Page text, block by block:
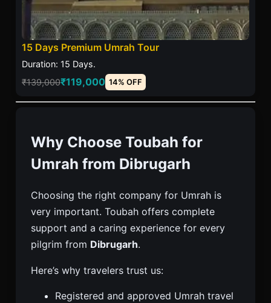
15 Days Premium Umrah Tour
Duration: 15 Days.
₹139,000₹119,000 14% OFF
Why Choose Toubah for
Umrah from Dibrugarh
Choosing the right company for Umrah is
very important. Toubah offers complete
support and a caring experience for every
pilgrim from Dibrugarh.
Here’s why travelers trust us:
Registered and approved Umrah travel